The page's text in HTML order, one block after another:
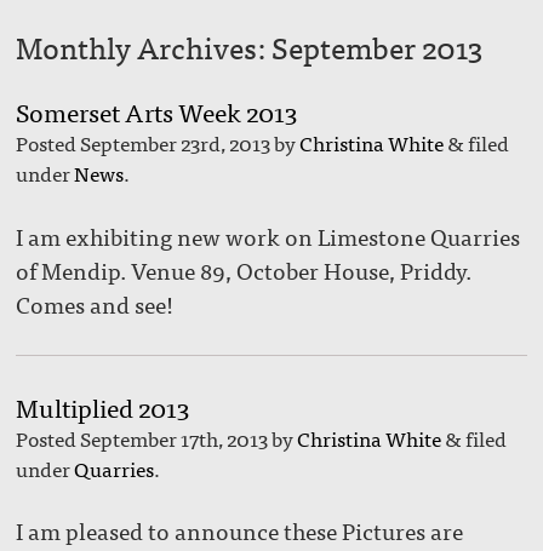
Monthly Archives:September 2013
Somerset Arts Week 2013
PostedSeptember 23rd, 2013byChristina White&filed
underNews.
I am exhibiting new work on Limestone Quarries
of Mendip. Venue 89, October House, Priddy.
Comes and see!
Multiplied 2013
PostedSeptember 17th, 2013byChristina White&filed
underQuarries.
I am pleased to announce these Pictures are